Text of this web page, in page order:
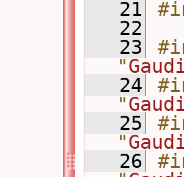
   21
   22
   23
"
   24
"
   25
"
   26